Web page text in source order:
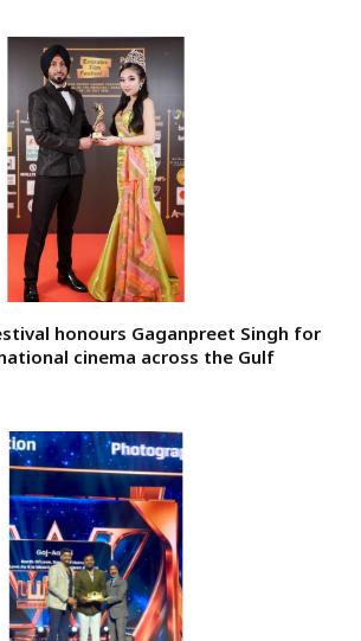
honours Gaganpreet Singh for
cinema across the Gulf